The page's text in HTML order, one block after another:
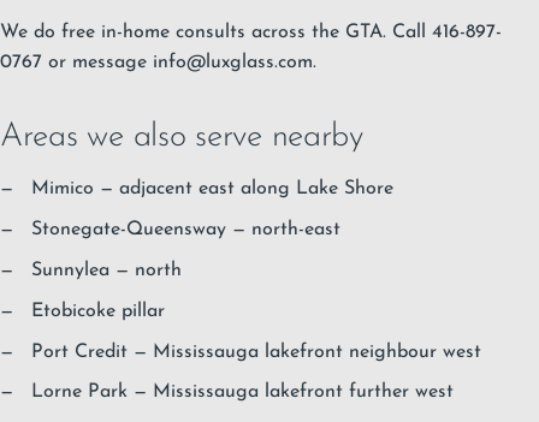
We do free in-home consults across the GTA. Call 416-897-
0767 or message info@luxglass.com.
Areas we also serve nearby
Mimico — adjacent east along Lake Shore
Stonegate-Queensway— north-east
Sunnylea — north
Etobicoke pillar
Port Credit— Mississauga lakefront neighbour west
Lorne Park— Mississauga lakefront further west